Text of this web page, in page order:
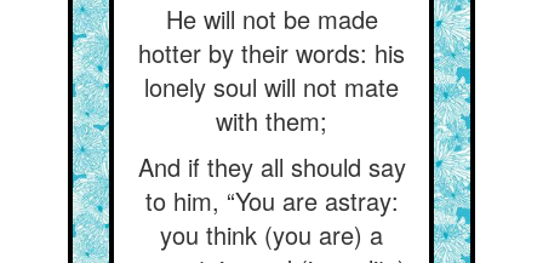
He will not be made
hotter by their words: his
lonely soul will not mate
with them;
And if they all should say
to him, “You are astray:
you think (you are) a